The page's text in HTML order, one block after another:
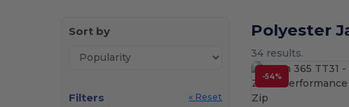
Sort by
Filters
« Reset
Polyester
34 results.
-54%